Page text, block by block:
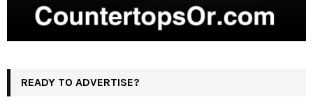
READY TO ADVERTISE?